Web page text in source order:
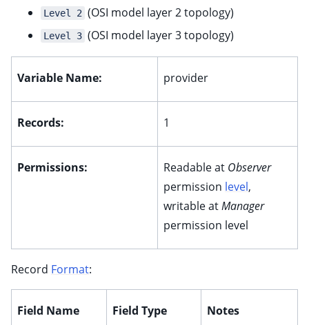
child pages in navigation
child pages in navigation
child pages in navigation
child pages in navigation
Level 2 (OSI model layer 2 topology)
Level 3 (OSI model layer 3 topology)
Variable Name: provider
Records: 1
Permissions: Readable at Observer
permission level,
writable atManager
permission level
Record Format:
Field Name Field Type Notes